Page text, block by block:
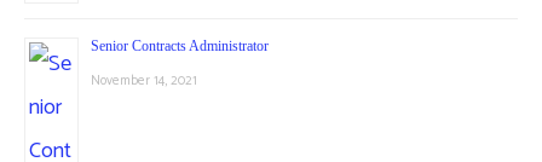
Senior Contracts Administrator
November 14, 2021